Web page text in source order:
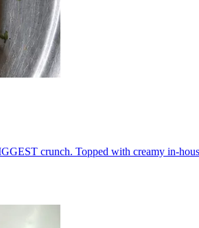
crunch. Topped with creamy in-